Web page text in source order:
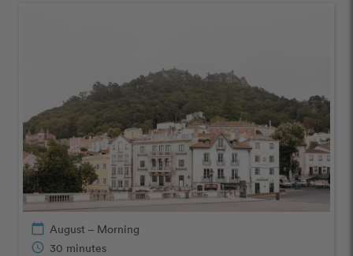
calendar_today August – Morning
schedule 30 minutes